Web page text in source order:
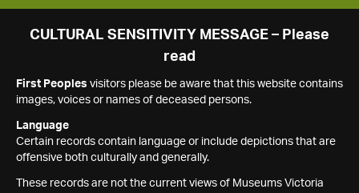
SEARCH
CULTURAL SENSITIVITY MESSAGE – Please
read
First Peoples visitors please be aware that this website contains
images, voices or names of deceased persons.
Language
Certain records contain language or include depictions that are
offensive both culturally and generally.
These records are not the current views of Museums Victoria